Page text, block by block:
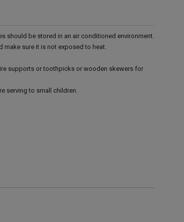
should be stored in an air conditioned environment.
make sure it is not exposed to heat.
supports or toothpicks or wooden skewers for
serving to small children.